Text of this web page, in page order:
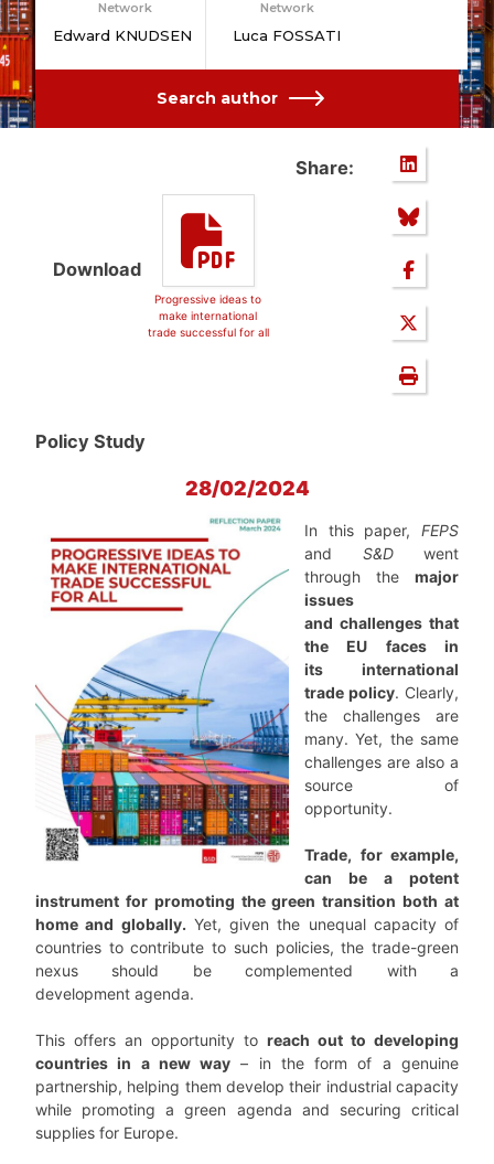
Network
Edward KNUDSEN
Network
Luca FOSSATI
Search author
Download
Progressive ideas to
make international
trade successful for all
Share:
Policy Study
28/02/2024
In this paper, FEPS
and S&Dwent
through the major
issues
and challenges that
the EU faces in
its international
trade policy. Clearly,
the challenges are
many. Yet, the same
challenges are also a
source of
opportunity.
Trade, for example,
can be a potent
instrument for promoting the green transition both at
home and globally. Yet, given the unequal capacity of
countries to contribute to such policies, the trade-green
nexus should be complemented with a
development agenda.
This offers an opportunity to reach out to developing
countries in a new way – in the form of a genuine
partnership, helping them develop their industrial capacity
while promoting a green agenda and securing critical
supplies for Europe.